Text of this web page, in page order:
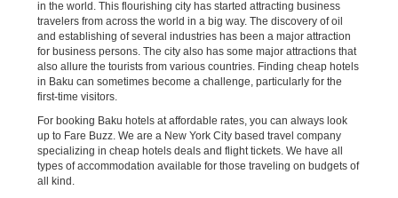
in the world. This flourishing city has started attracting business
travelers from across the world in a big way. The discovery of oil
and establishing of several industries has been a major attraction
for business persons. The city also has some major attractions that
also allure the tourists from various countries. Finding cheap hotels
in Baku can sometimes become a challenge, particularly for the
first-time visitors.
For booking Baku hotels at affordable rates, you can always look
up to Fare Buzz. We are a New York City based travel company
specializing in cheap hotels deals and flight tickets. We have all
types of accommodation available for those traveling on budgets of
all kind.